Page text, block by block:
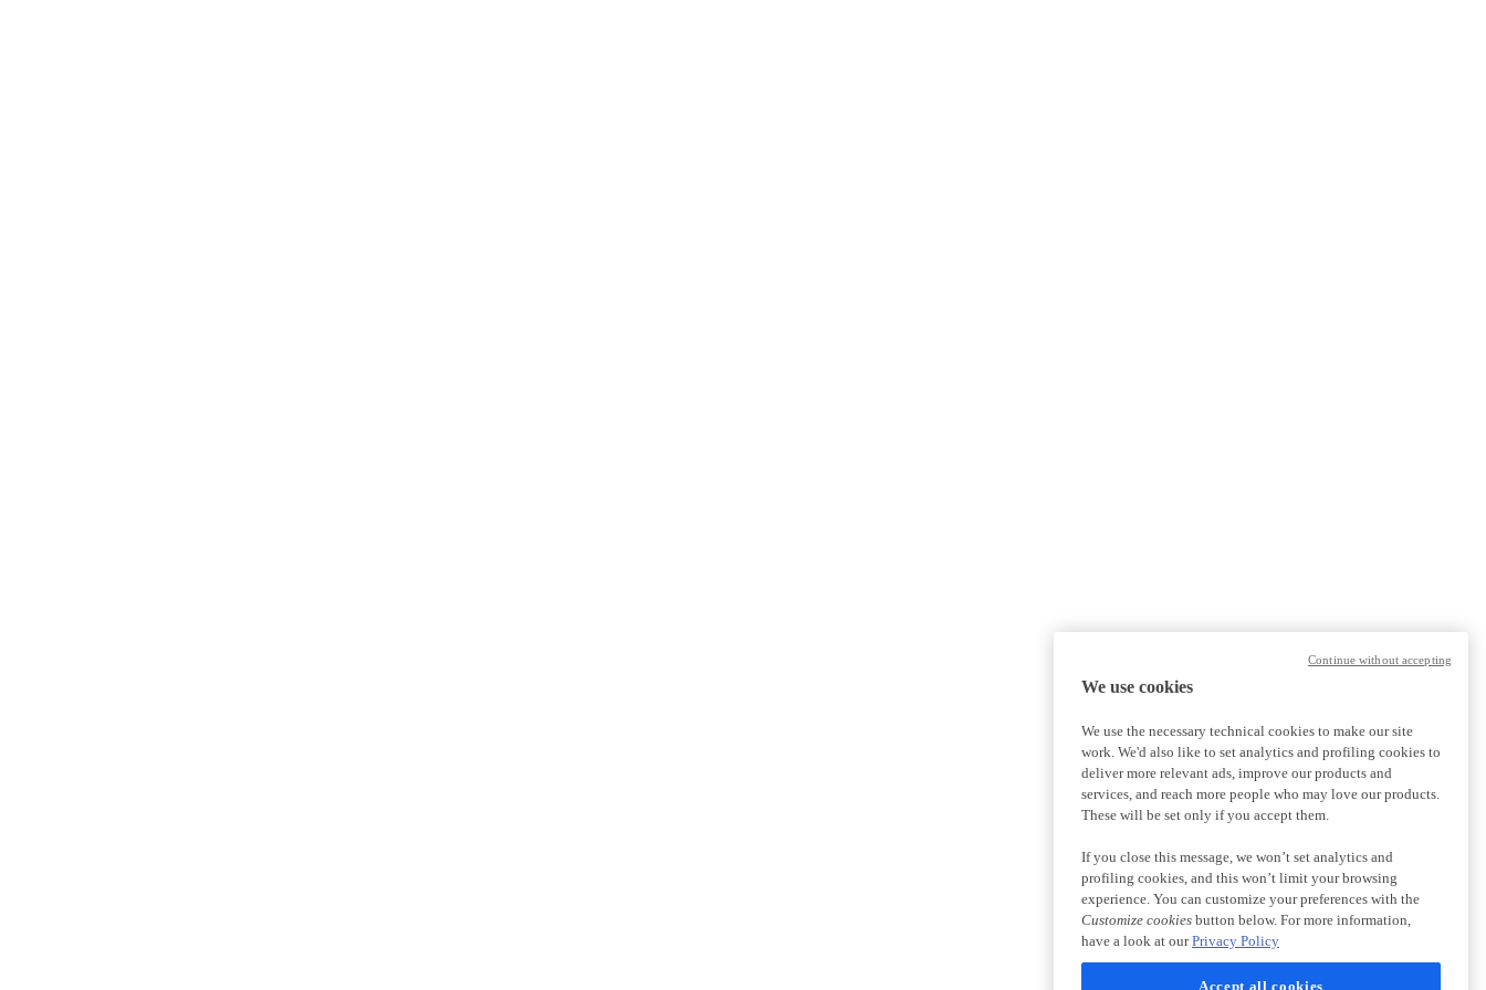
We use cookies
We use the necessary technical cookies to make our site
work. We'd also like to set analytics and profiling cookies to
deliver more relevant ads, improve our products and
services, and reach more people who may love our products.
These will be set only if you accept them.
If you close this message, we won’t set analytics and
profiling cookies, and this won’t limit your browsing
experience. You can customize your preferences with the
Customize cookies button below. For more information,
have a look at ourPrivacy Policy
Accept all cookies
Continue without accepting